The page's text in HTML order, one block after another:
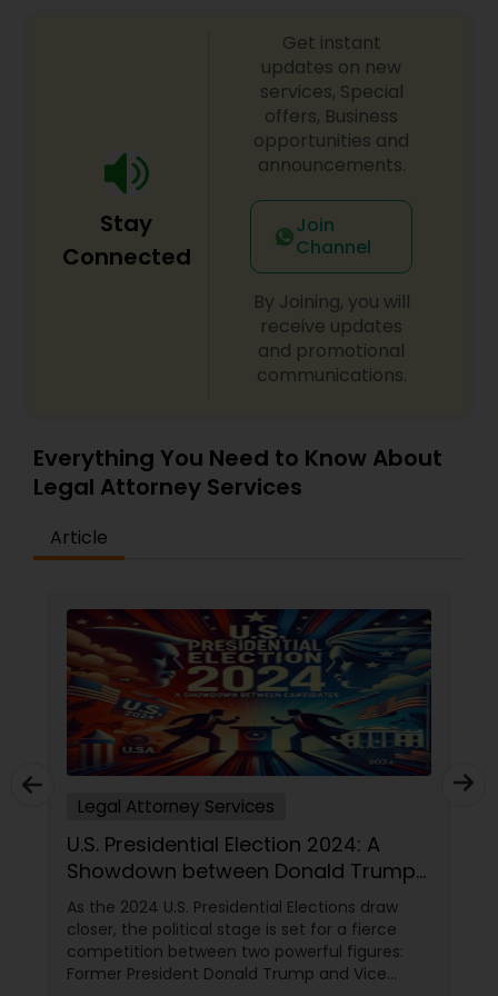
Insurance Lawyer
Product Liability Lawyer
Patent Attorneys
Security Attorney
Trial Attorney
Bankruptcy Attorney
Government Lawyer
Stay
Connected
Get instant
updates on new
services, Special
offers, Business
opportunities and
announcements.
Join
Channel
By Joining, you will
receive updates
and promotional
communications.
Everything You Need to Know About
Legal Attorney Services
Article
Legal Attorney Services
U.S. Presidential Election 2024: A
Showdown between Donald Trump
and Kamala Harris
As the 2024 U.S. Presidential Elections draw
closer, the political stage is set for a fierce
competition between two powerful figures:
Former President Donald Trump and Vice